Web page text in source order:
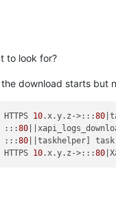
to look for?
download starts but
HTTPS 10.x.y.z->:::80
:::80
:::80 ||taskhelper] task
HTTPS 10.x.y.z->:::80